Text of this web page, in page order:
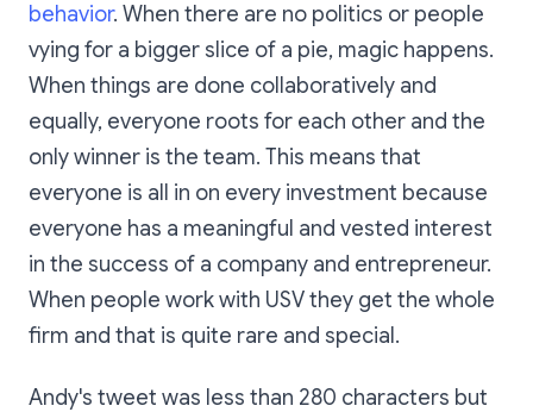
behavior. When there are no politics or people
vying for a bigger slice of a pie, magic happens.
When things are done collaboratively and
equally, everyone roots for each other and the
only winner is the team. This means that
everyone is all in on every investment because
everyone has a meaningful and vested interest
in the success of a company and entrepreneur.
When people work with USV they get the whole
firm and that is quite rare and special.
Andy's tweet was less than 280 characters but